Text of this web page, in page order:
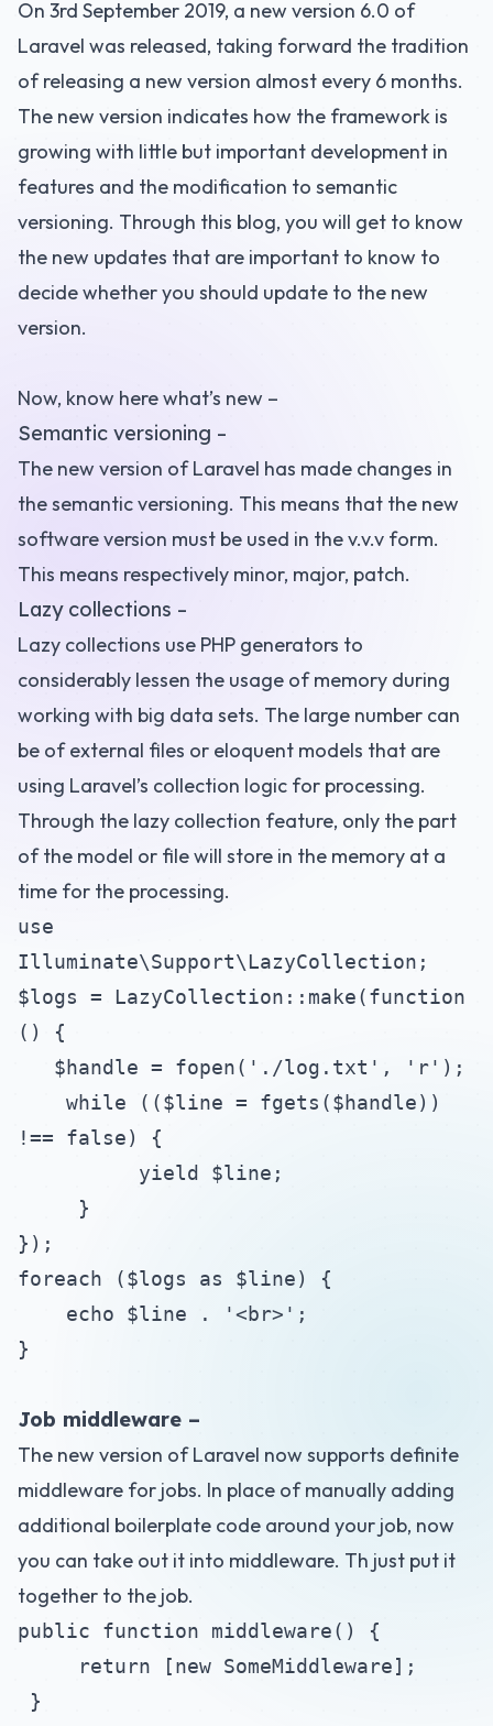
On 3rd September 2019, a new version 6.0 of
Laravel was released, taking forward the tradition
of releasing a new version almost every 6 months.
The new version indicates how the framework is
growing with little but important development in
features and the modification to semantic
versioning. Through this blog, you will get to know
the new updates that are important to know to
decide whether you should update to the new
version.
Now, know here what’s new –
Semantic versioning –
The new version of Laravel has made changes in
thesemantic versioning. This means that the new
software version must be used in the v.v.v form.
This means respectively minor, major, patch.
Lazy collections –
Lazy collections use PHP generators to
considerably lessen the usage of memory during
working with big data sets. The large number can
be of external files or eloquent models that are
using Laravel’s collection logic for processing.
Through the lazy collection feature, only the part
of the model or file will store in the memory at a
time for the processing.
use
Illuminate\Support\LazyCollection;
$logs = LazyCollection::make(function
() {
$handle = fopen('./log.txt', 'r');
while (($line = fgets($handle))
!== false) {
yield $line;
}
});
foreach ($logs as $line) {
echo $line . '<br>';
}
Job middleware –
The new version of Laravel now supports definite
middleware for jobs. In place of manually adding
additional boilerplate code around your job, now
you can take out it into middleware. Th just put it
together to the job.
public function middleware() {
return [new SomeMiddleware];
}